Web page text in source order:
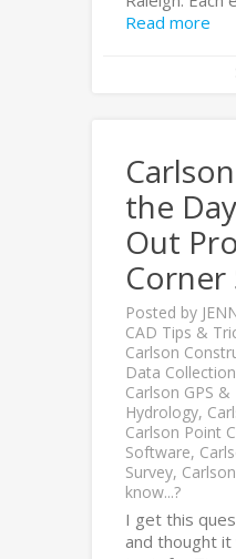
Read more
the
Out
Corner
Posted by
CAD Tips &
Carlson
Data Collection
Carlson GPS
Hydrology,
Carlson Point
Software,
Survey,
know...?
I get this
and thought